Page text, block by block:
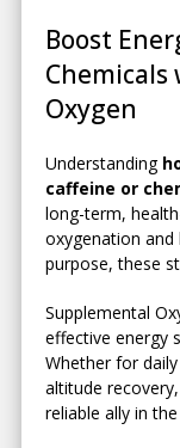
Boost
Oxygen
Understanding
caffeine or
long-term,
oxygenation
purpose, these
Supplemental
effective energy
Whether for
altitude
reliable ally in